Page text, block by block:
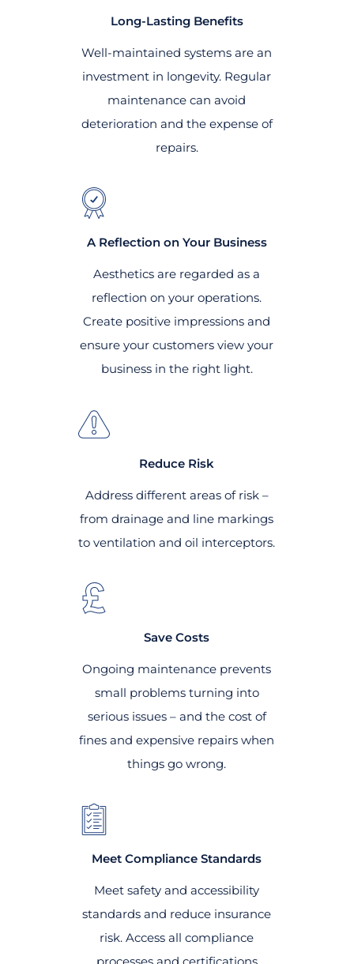
Long-Lasting Benefits
Well-maintained systems are an
investment in longevity. Regular
maintenance can avoid
deterioration and the expense of
repairs.
A Reflection on Your Business
Aesthetics are regarded as a
reflection on your operations.
Create positive impressions and
ensure your customers view your
business in the right light.
Reduce Risk
Address different areas of risk –
from drainage and line markings
to ventilation and oil interceptors.
Save Costs
Ongoing maintenance prevents
small problems turning into
serious issues – and the cost of
fines and expensive repairs when
things go wrong.
Meet Compliance Standards
Meet safety and accessibility
standards and reduce insurance
risk. Access all compliance
processes and certifications